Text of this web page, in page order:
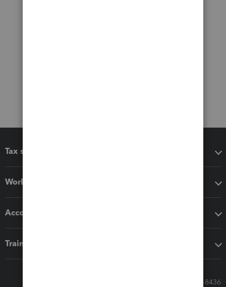
Tax software
Workflow add-ons
Accounting solutions
Training & support
Call Sales: 833-564-8436